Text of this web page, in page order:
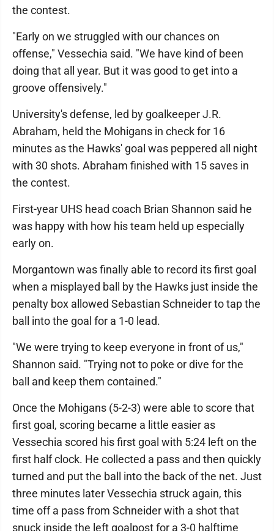
the contest.
"Early on we struggled with our chances on
offense," Vessechia said. "We have kind of been
doing that all year. But it was good to get into a
groove offensively."
University's defense, led by goalkeeper J.R.
Abraham, held the Mohigans in check for 16
minutes as the Hawks' goal was peppered all night
with 30 shots. Abraham finished with 15 saves in
the contest.
First-year UHS head coach Brian Shannon said he
was happy with how his team held up especially
early on.
Morgantown was finally able to record its first goal
when a misplayed ball by the Hawks just inside the
penalty box allowed Sebastian Schneider to tap the
ball into the goal for a 1-0 lead.
"We were trying to keep everyone in front of us,"
Shannon said. "Trying not to poke or dive for the
ball and keep them contained."
Once the Mohigans (5-2-3) were able to score that
first goal, scoring became a little easier as
Vessechia scored his first goal with 5:24 left on the
first half clock. He collected a pass and then quickly
turned and put the ball into the back of the net. Just
three minutes later Vessechia struck again, this
time off a pass from Schneider with a shot that
snuck inside the left goalpost for a 3-0 halftime